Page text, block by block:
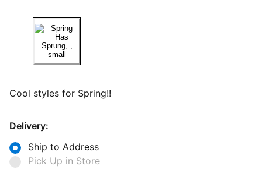
Cool styles for Spring!!
Delivery:
Ship to Address
Pick Up in Store